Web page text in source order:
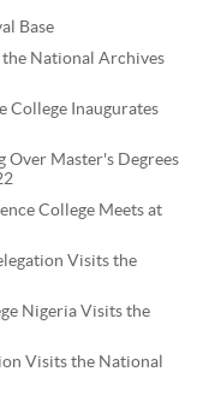
Base
National Archives
College Inaugurates
Over Master's Degrees
College Meets at
Visits the
Nigeria Visits the
Visits the National